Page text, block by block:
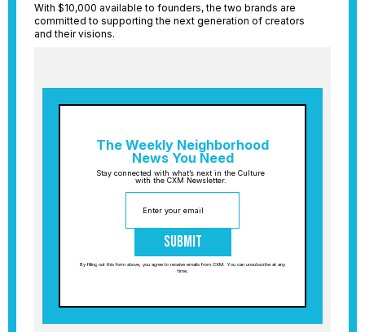
With $10,000 available to founders, the two brands are
committed to supporting the next generation of creators
and their visions.
The Weekly Neighborhood
News You Need
Stay connected with what’s next in the Culture
with the CXM Newsletter.
Submit
By filling out this form above, you agree to receive emails from CXM. You can unsubscribe at any
time.